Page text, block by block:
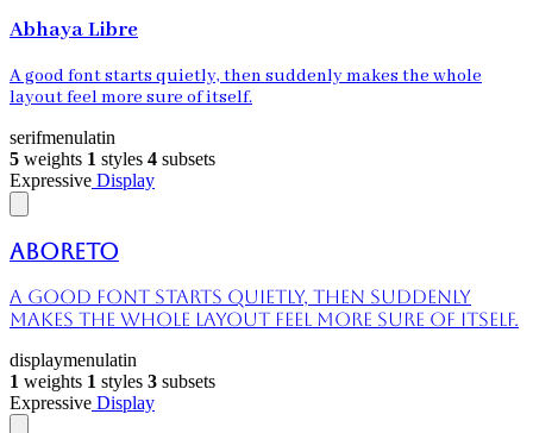
Abhaya Libre
A good font starts quietly, then suddenly makes the whole
layout feel more sure of itself.
serifmenulatin
5 weights 1 styles 4 subsets
Expressive Display
Aboreto
A good font starts quietly, then suddenly
makes the whole layout feel more sure of itself.
displaymenulatin
1 weights 1 styles 3 subsets
Expressive Display